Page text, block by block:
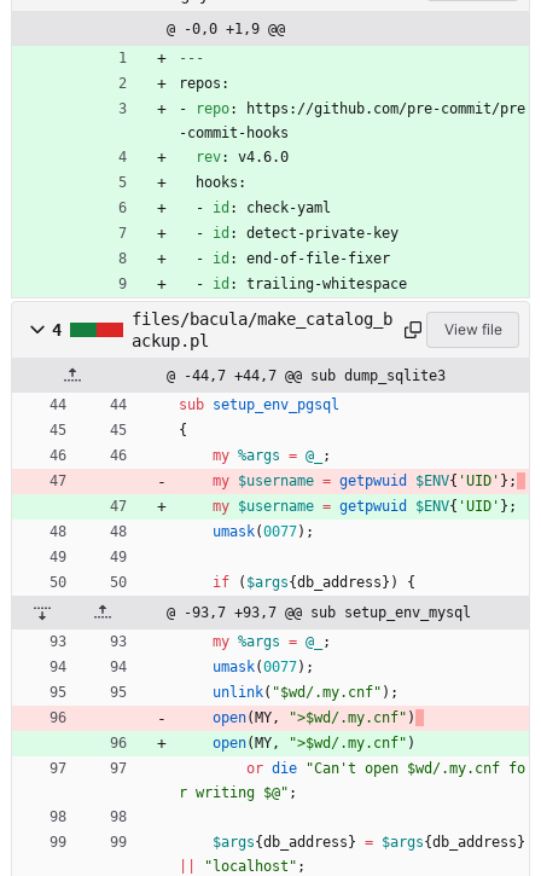
@ -0,0 +1,9 @@
---
repos:
-
repo:
https://github.com/pre-commit/pre
-commit-hooks
rev:
v4.6.0
hooks:
- id :
check-yaml
- id :
detect-private-key
- id :
end-of-file-fixer
- id : trailing-whitespace
4
files/bacula/make_catalog_b
ackup.pl
View file
@ -44,7 +44,7 @@ sub dump_sqlite3
sub setup_env_pgsql
{
my %args = @
;
my $username = getpwuid $ENV{ 'UID' } ;
my $username = getpwuid $ENV{ 'UID' } ;
umask(0077) ;
if ( $args{db_address} )
{
@ -93,7 +93,7 @@ sub setup_env_mysql
my %args = @
;
umask(0077) ;
unlink( "$wd/.my.cnf" ) ;
open(MY , ">$wd/.my.cnf" )
open(MY , ">$wd/.my.cnf" )
or die
"Can't open $wd/.my.cnf fo
r writing $@" ;
$args{db_address} = $args{db_address}
"localhost" ;